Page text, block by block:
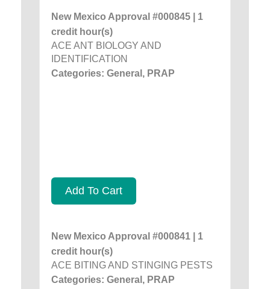
New Mexico Approval #000845 | 1
credit hour(s)
ACE ANT BIOLOGY AND
IDENTIFICATION
Categories: General, PRAP
Add To Cart
New Mexico Approval #000841 | 1
credit hour(s)
ACE BITING AND STINGING PESTS
Categories: General, PRAP